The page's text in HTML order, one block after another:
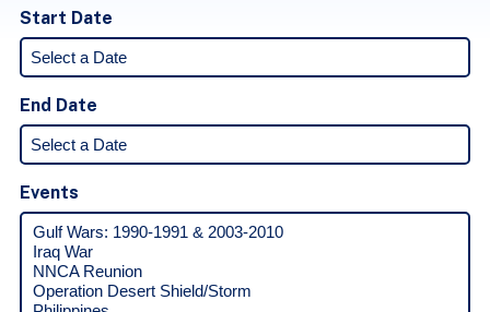
Start Date
End Date
Events